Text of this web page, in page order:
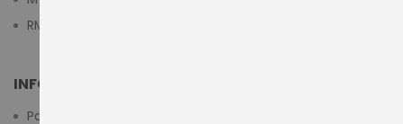
RMA Submit Form
INFORMATION
Payment Methods